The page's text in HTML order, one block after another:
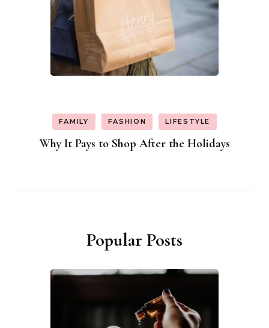
FAMILY FASHION LIFESTYLE
Why It Pays to Shop After the Holidays
Popular Posts